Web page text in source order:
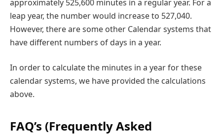
approximately 525,600 minutes in a regular year. For a
leap year, the number would increase to 527,040.
However, there are some other Calendar systems that
have different numbers of days in a year.
In order to calculate the minutes in a year for these
calendar systems, we have provided the calculations
above.
FAQ’s (Frequently Asked